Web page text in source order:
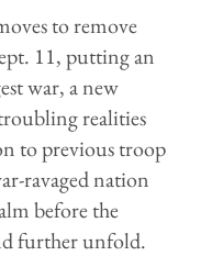
to remove
11, putting an
war, a new
realities
to previous troop
ravaged nation
before the
further unfold.